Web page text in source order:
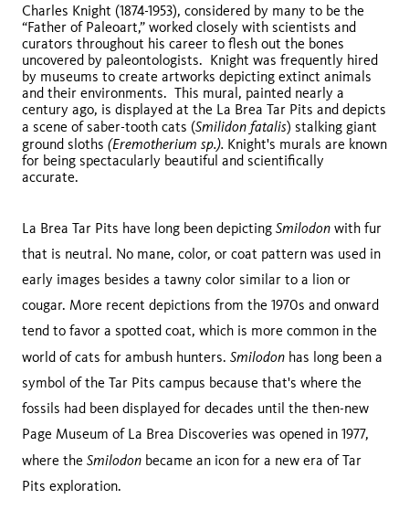
Charles Knight (1874-1953), considered by many to be the
“Father of Paleoart,” worked closely with scientists and
curators throughout his career to flesh out the bones
uncovered by paleontologists. Knight was frequently hired
by museums to create artworks depicting extinct animals
and their environments. This mural, painted nearly a
century ago, is displayed at the La Brea Tar Pits and depicts
a scene of saber-tooth cats (Smilidon fatalis) stalking giant
ground sloths (Eremotherium sp.). Knight's murals are known
for being spectacularly beautiful and scientifically
accurate.
La Brea Tar Pits have long been depicting Smilodon with fur
that is neutral. No mane, color, or coat pattern was used in
early images besides a tawny color similar to a lion or
cougar. More recent depictions from the 1970s and onward
tend to favor a spotted coat, which is more common in the
world of cats for ambush hunters. Smilodon has long been a
symbol of the Tar Pits campus because that's where the
fossils had been displayed for decades until the then-new
Page Museum of La Brea Discoveries was opened in 1977,
where the Smilodon became an icon for a new era of Tar
Pits exploration.